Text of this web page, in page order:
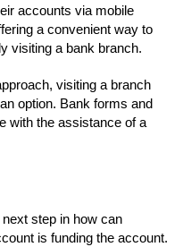
accounts via mobile
a convenient way to
visiting a bank branch.
visiting a branch
option. Bank forms and
with the assistance of a
step in how can
is funding the account.